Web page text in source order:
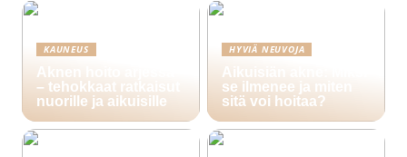
KAUNEUS
Aknen hoito arjessa
– tehokkaat ratkaisut
nuorille ja aikuisille
HYVIÄ NEUVOJA
Aikuisiän akne: Miksi
se ilmenee ja miten
sitä voi hoitaa?